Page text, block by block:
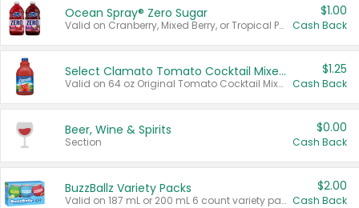
Ocean Spray® Zero Sugar
Valid on Cranberry, Mixed Berry, or Tropical Punch Juice Drink, 64 oz.
$1.00
Cash Back
Select Clamato Tomato Cocktail Mixers
Valid on 64 oz Original Tomato Cocktail Mixer or Picante Tomato Cocktail Mixer.
$1.25
Cash Back
Beer, Wine & Spirits
Section
$0.00
Cash Back
BuzzBallz Variety Packs
Valid on 187 mL or 200 mL 6 count variety packs.
$2.00
Cash Back